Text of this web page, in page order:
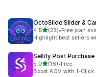
OctoSlide Slider &
4.5out of 5 stars
(23)
23 total reviews
•Free plan
Highlight best sellers
Sellify Post Purchase
5.0out of 5 stars
(16)
16 total reviews
•Free
Boost AOV with 1-